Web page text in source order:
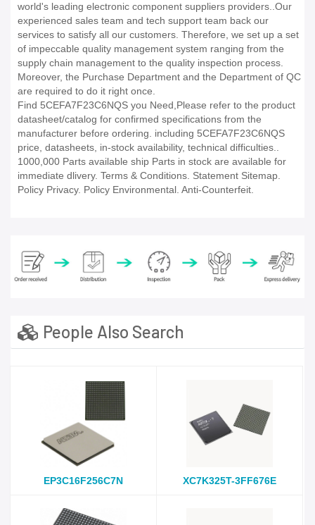
world's leading electronic component suppliers providers..Our
experienced sales team and tech support team back our
services to satisfy all our customers. Therefore, we set up a set
of impeccable quality management system ranging from the
supply chain management to the quality inspection process.
Moreover, the Purchase Department and the Department of QC
are required to do it right once.
Find 5CEFA7F23C6NQS you Need,Please refer to the product
datasheet/catalog for confirmed specifications from the
manufacturer before ordering. including 5CEFA7F23C6NQS
price, datasheets, in-stock availability, technical difficulties..
1000,000 Parts available ship Parts in stock are available for
immediate dlivery. Terms & Conditions. Statement Sitemap.
Policy Privacy. Policy Environmental. Anti-Counterfeit.
People Also Search
EP3C16F256C7N XC7K325T-3FF676E